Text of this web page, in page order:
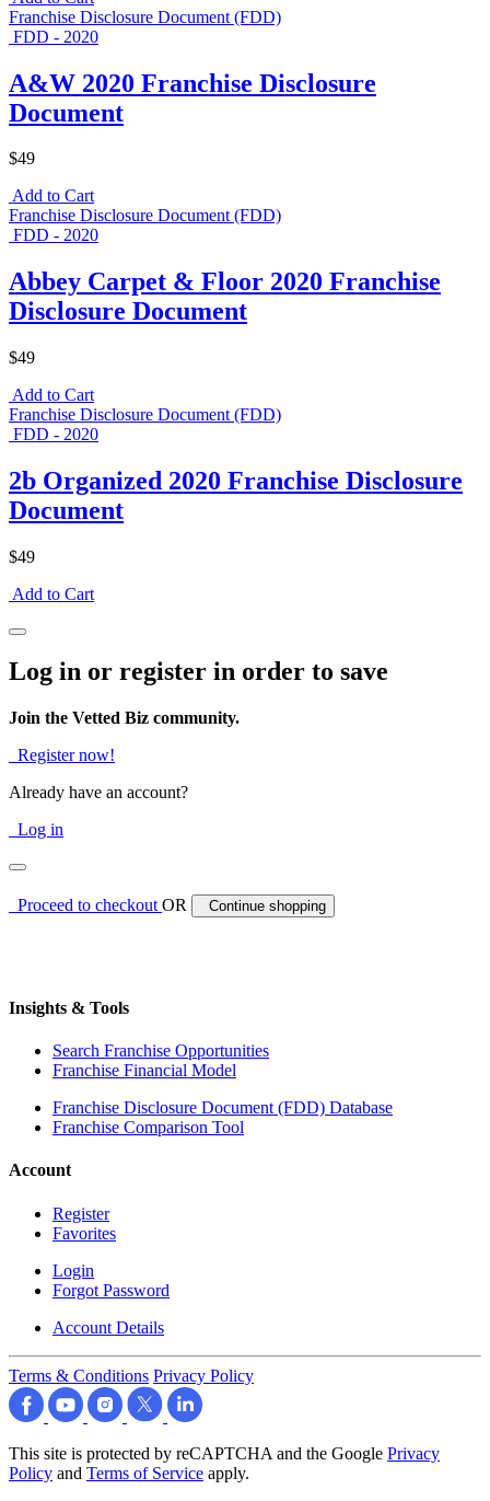
Franchise Disclosure Document (FDD)
FDD - 2020
A&W 2020 Franchise Disclosure
Document
$49
Add to Cart
Franchise Disclosure Document (FDD)
FDD - 2020
Abbey Carpet & Floor 2020 Franchise
Disclosure Document
$49
Add to Cart
Franchise Disclosure Document (FDD)
FDD - 2020
2b Organized 2020 Franchise Disclosure
Document
$49
Add to Cart
Log in or register in order to save
Join the Vetted Biz community.
Register now!
Already have an account?
Log in
Proceed to checkoutOR Continue shopping
Insights & Tools
Search Franchise Opportunities
Franchise Financial Model
Franchise Disclosure Document (FDD) Database
Franchise Comparison Tool
Account
Register
Favorites
Login
Forgot Password
Account Details
Terms & Conditions Privacy Policy
This site is protected by reCAPTCHA and the Google Privacy
Policy and Terms of Service apply.